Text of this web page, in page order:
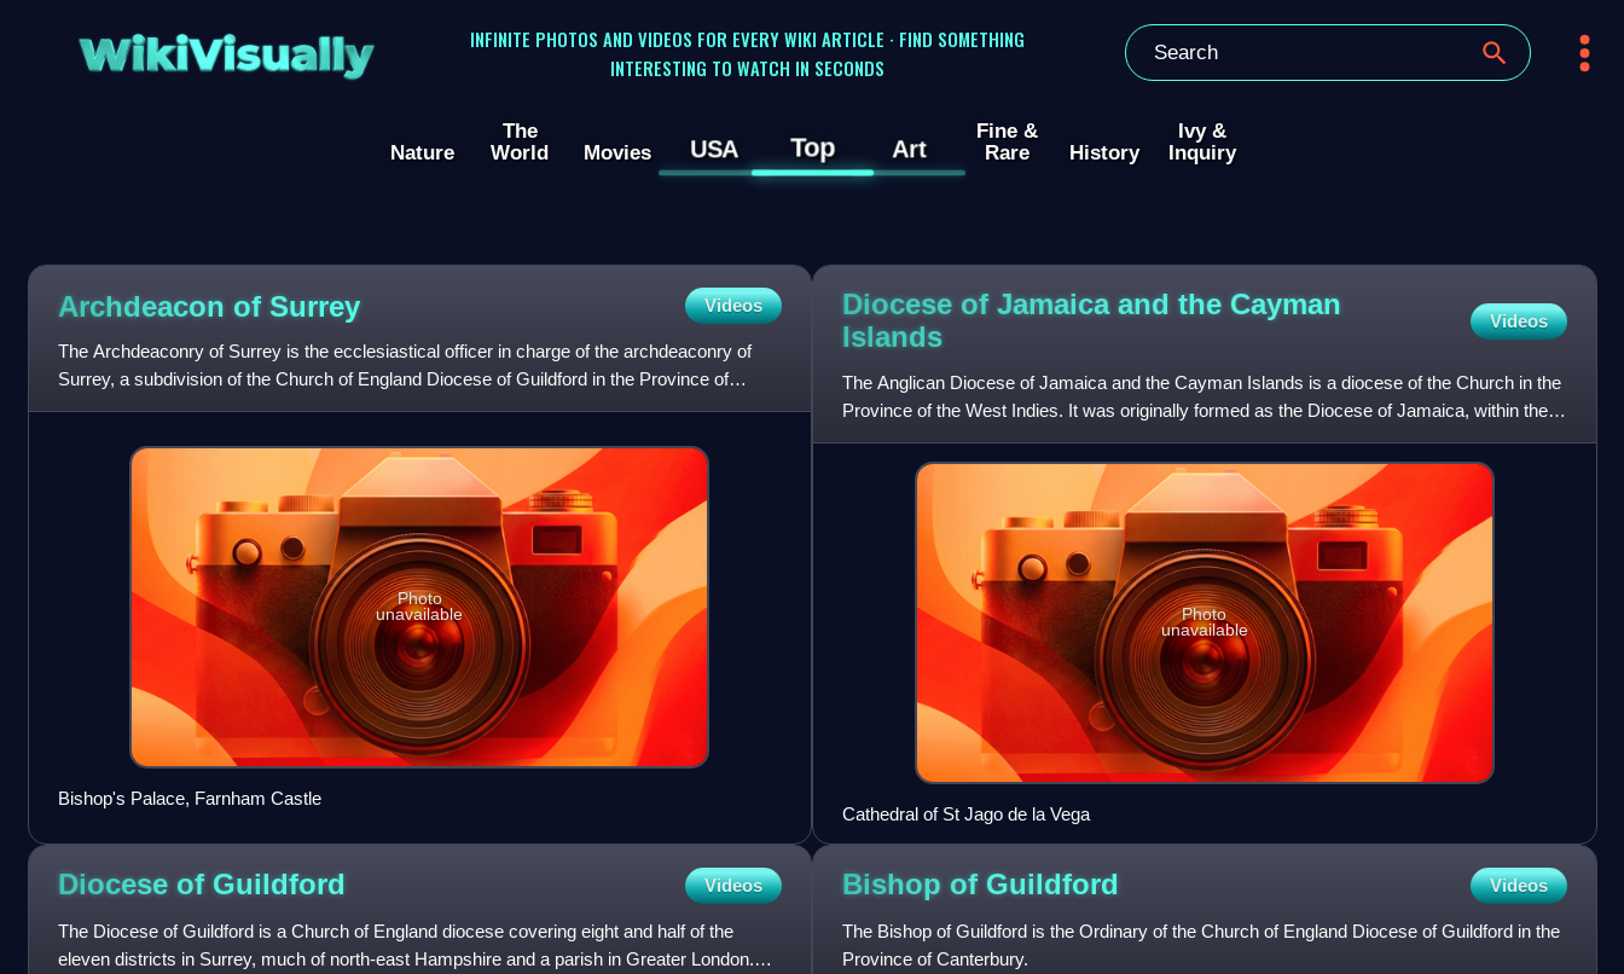
WikiVisually
INFINITE PHOTOS AND VIDEOS FOR EVERY WIKI ARTICLE · FIND SOMETHING
INTERESTING TO WATCH IN SECONDS
Nature
The
World
Movies USA Top Art
Fine &
Rare
History
Ivy &
Inquiry
Archdeacon of Surrey Videos
The Archdeaconry of Surrey is the ecclesiastical officer in charge of the archdeaconry of
Surrey, a subdivision of the Church of England Diocese of Guildford in the Province of
Canterbury.
Photo
unavailable
Bishop's Palace, Farnham Castle
Diocese of Jamaica and the Cayman
Islands
Videos
The Anglican Diocese of Jamaica and the Cayman Islands is a diocese of the Church in the
Province of the West Indies. It was originally formed as the Diocese of Jamaica, within the
Church of England,
Photo
unavailable
Cathedral of St Jago de la Vega
Diocese of Guildford Videos
The Diocese of Guildford is a Church of England diocese covering eight and half of the
eleven districts in Surrey, much of north-east Hampshire and a parish in Greater London.
Bishop of Guildford Videos
The Bishop of Guildford is the Ordinary of the Church of England Diocese of Guildford in the
Province of Canterbury.